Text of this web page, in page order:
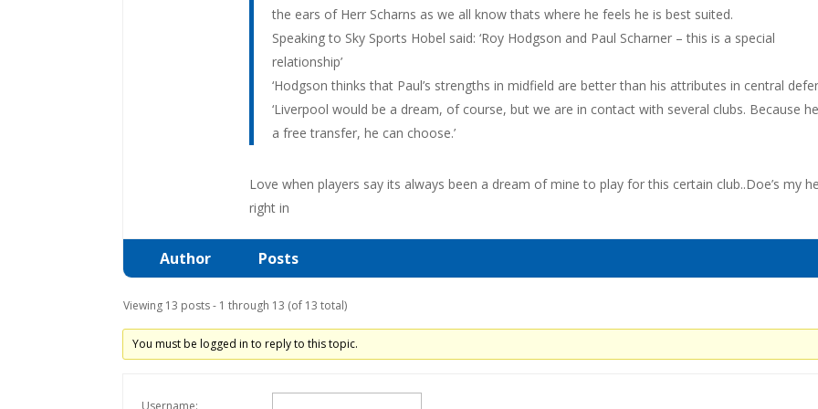
the ears of Herr Scharns as we all know thats where he feels he is best suited.
Speaking to Sky Sports Hobel said: ‘Roy Hodgson and Paul Scharner – this is a special
relationship’
‘Hodgson thinks that Paul’s strengths in midfield are better than his attributes in central
‘Liverpool would be a dream, of course, but we are in contact with several clubs. Because
a free transfer, he can choose.’
Love when players say its always been a dream of mine to play for this certain club..Doe’s my
right in
Author Posts
Viewing 13 posts - 1 through 13 (of 13 total)
You must be logged in to reply to this topic.
Username: